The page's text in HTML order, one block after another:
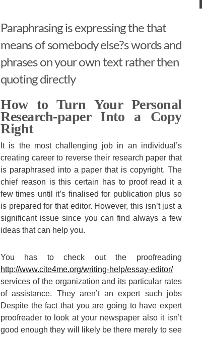
Paraphrasing is expressing the that
means of somebody else?s words and
phrases on your own text rather then
quoting directly
How to Turn Your Personal
Research-paper Into a Copy
Right
It is the most challenging job in an individual’s
creating career to reverse their research paper that
is paraphrased into a paper that is copyright. The
chief reason is this certain has to proof read it a
few times until it’s finalised for publication plus so
is prepared for that editor. However, this isn’t just a
significant issue since you can find always a few
ideas that can help you.
You has to check out the proofreading
http://www.cite4me.org/writing-help/essay-editor/
services of the organization and its particular rates
of assistance. They aren’t an expert such jobs
Despite the fact that you are going to have expert
proofreader to look at your newspaper also it isn’t
good enough they will likely be there merely to see